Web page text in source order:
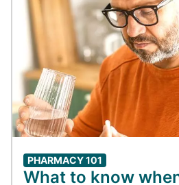
PHARMACY 101
What to know